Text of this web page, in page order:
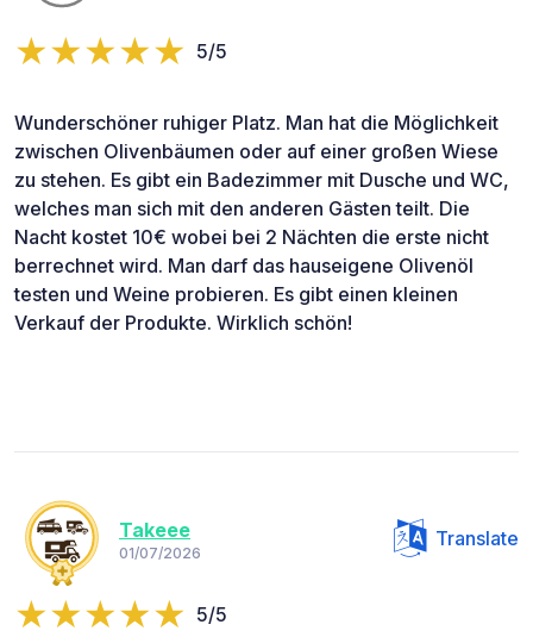
5/5
Wunderschöner ruhiger Platz. Man hat die Möglichkeit
zwischen Olivenbäumen oder auf einer großen Wiese
zu stehen. Es gibt ein Badezimmer mit Dusche und WC,
welches man sich mit den anderen Gästen teilt. Die
Nacht kostet 10€ wobei bei 2 Nächten die erste nicht
berrechnet wird. Man darf das hauseigene Olivenöl
testen und Weine probieren. Es gibt einen kleinen
Verkauf der Produkte. Wirklich schön!
Takeee
01/07/2026
Translate
5/5